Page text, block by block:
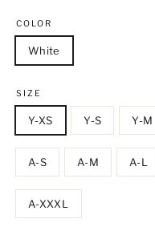
COLOR
White
SIZE
Y-XS Y-S Y-M
A-S A-M A-L
A-XXXL